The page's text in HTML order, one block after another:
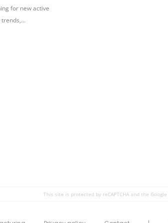
for new active
trends,…
This site is protected by reCAPTCHA and the Google